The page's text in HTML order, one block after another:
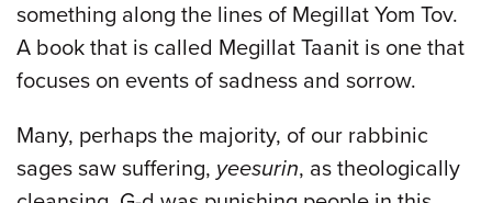
something along the lines of Megillat Yom Tov.
A book that is called Megillat Taanit is one that
focuses on events of sadness and sorrow.
Many, perhaps the majority, of our rabbinic
sages saw suffering, yeesurin, as theologically